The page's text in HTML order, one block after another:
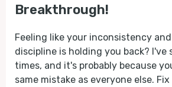
Breakthrough!
Feeling like your inconsistency
discipline is holding you back? I've
times, and it's probably because
same mistake as everyone else.